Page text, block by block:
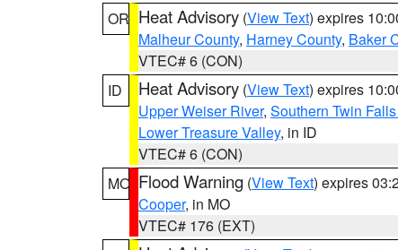
OR Heat Advisory (View Text) expires
Malheur County, Harney County, Baker
VTEC# 6 (CON)
ID
Heat Advisory (View Text) expires
Upper Weiser River, Southern Twin
Lower Treasure Valley, in ID
VTEC# 6 (CON)
MO Flood Warning (View Text) expires
Cooper, in MO
VTEC# 176 (EXT)